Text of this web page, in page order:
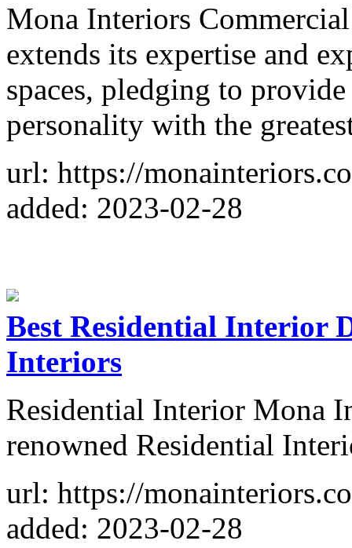
Mona Interiors
extends its expertise and
spaces, pledging to
personality with the
url: https://
added: 2023-02-28
Best Residential Interior
Interiors
Residential Interior Mona
renowned Residential
url: https://
added: 2023-02-28